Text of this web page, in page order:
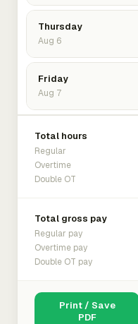
Thursday
Aug 6
Friday
Aug 7
Total hours
Regular
Overtime
Double OT
Total gross pay
Regular pay
Overtime pay
Double OT pay
Print / Save
PDF